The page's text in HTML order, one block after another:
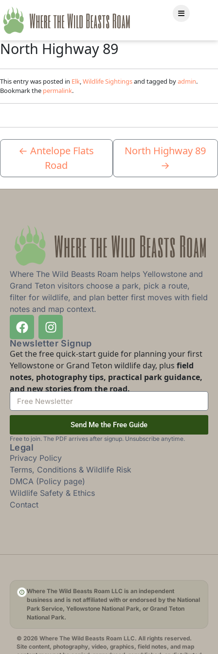
North Highway 89
This entry was posted in Elk Wildlife Sightingsand tagged byadmin.
Bookmark the permalink.
← Antelope Flats
Road
North Highway 89
→
Where The Wild Beasts Roam helps Yellowstone and
Grand Teton visitors choose a park, pick a route,
filter for wildlife, and plan better first moves with field
notes and map context.
Newsletter Signup
Get the free quick-start guide for planning your first
Yellowstone or Grand Teton wildlife day, plus field
notes, photography tips, practical park guidance,
and new stories from the road.
Send Me the Free Guide
Free to join. The PDF arrives after signup. Unsubscribe anytime.
Legal
Privacy Policy
Terms, Conditions & Wildlife Risk
DMCA (Policy page)
Wildlife Safety & Ethics
Contact
Where The Wild Beasts Roam LLC is an independent
business and is not affiliated with or endorsed by the National
Park Service, Yellowstone National Park, or Grand Teton
National Park.
© 2026 Where The Wild Beasts Roam LLC. All rights reserved.
Site content, photography, video, graphics, field notes, and map